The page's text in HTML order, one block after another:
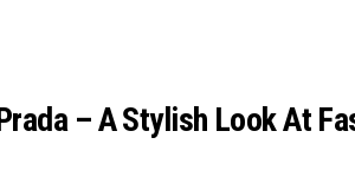
– A Stylish Look At